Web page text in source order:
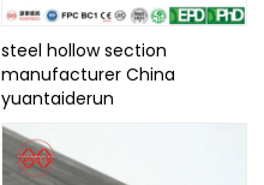
steel hollow section
manufacturer China
yuantaiderun